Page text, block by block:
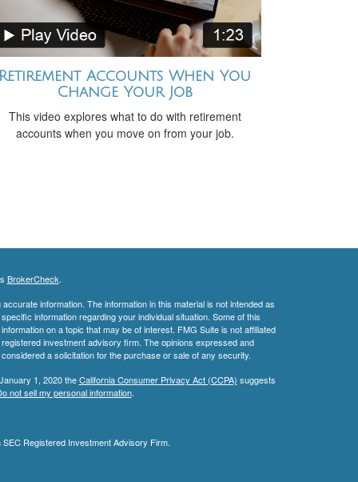
Accounts When You
Change Your Job
This video explores what to do with retirement
accounts when you move on from your job.
BrokerCheck.
information. The information in this material is not intended as
information regarding your individual situation. Some of this
on a topic that may be of interest. FMG Suite is not affiliated
investment advisory firm. The opinions expressed and
a solicitation for the purchase or sale of any security.
1, 2020 theCalifornia Consumer Privacy Act (CCPA) suggests
not sell my personal information.
Registered Investment Advisory Firm.